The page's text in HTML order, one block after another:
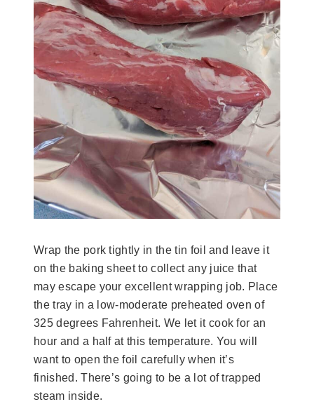
Wrap the pork tightly in the tin foil and leave it
on the baking sheet to collect any juice that
may escape your excellent wrapping job. Place
the tray in a low-moderate preheated oven of
325 degrees Fahrenheit. We let it cook for an
hour and a half at this temperature. You will
want to open the foil carefully when it’s
finished. There’s going to be a lot of trapped
steam inside.